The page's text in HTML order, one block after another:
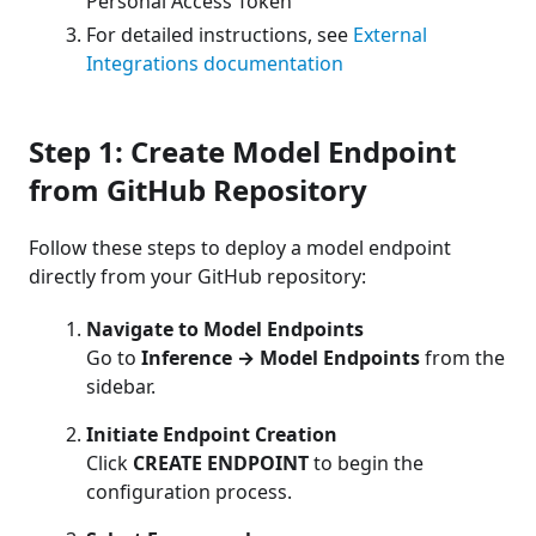
For detailed instructions, see External
Integrations documentation
Step 1: Create Model Endpoint
from GitHub Repository
Follow these steps to deploy a model endpoint
directly from your GitHub repository:
Navigate to Model Endpoints
Go to Inference → Model Endpointsfrom the
sidebar.
Initiate Endpoint Creation
Click CREATE ENDPOINTto begin the
configuration process.